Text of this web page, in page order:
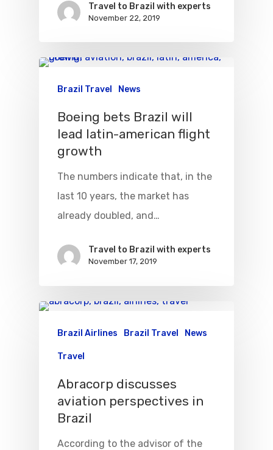
Travel to Brazil with experts
November 22, 2019
Brazil Travel News
Boeing bets Brazil will
lead latin-american flight
growth
The numbers indicate that, in the
last 10 years, the market has
already doubled, and…
Travel to Brazil with experts
November 17, 2019
Brazil Airlines Brazil Travel News
Travel
Abracorp discusses
aviation perspectives in
Brazil
According to the advisor of the
Flights To
Brazil Airpass FAQ
Airpass
Brazil
Latam Airlines
GOL Airlines
Airlines
The Past
TAM Airlines
Varig Airlines
VASP Airlines
WebJet
News
Routes
Best Routes For